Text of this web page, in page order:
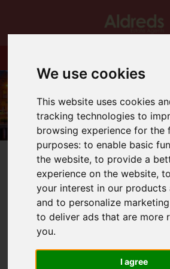
We use cookies
This website uses cookies
tracking technologies to
browsing experience for the
purposes:to enable basic
the website,to provide a
experience on the website,
your interest in our products
and to personalize
to deliver ads that are more
you.
I agree
You are here: Home Blog 100%
Latest News